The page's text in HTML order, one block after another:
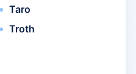
Taro
Troth